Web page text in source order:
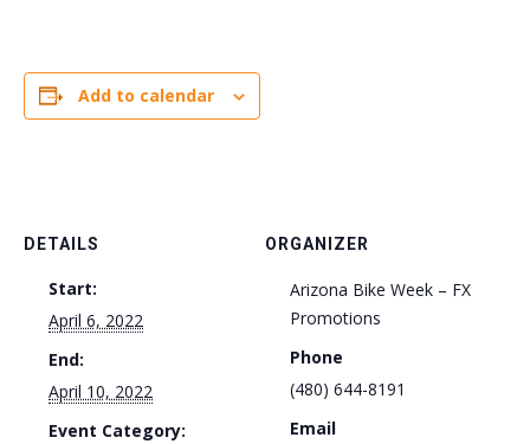
Add to calendar
DETAILS
Start:
April 6, 2022
End:
April 10, 2022
Event Category:
ORGANIZER
Arizona Bike Week – FX
Promotions
Phone
(480) 644-8191
Email